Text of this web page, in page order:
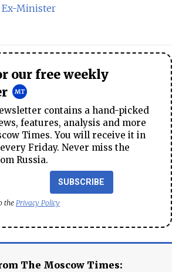
Ex-Minister
our free weekly
contains a hand-picked
features, analysis and more
Times. You will receive it in
Friday. Never miss the
Russia.
SUBSCRIBE
the Privacy Policy
The Moscow Times: